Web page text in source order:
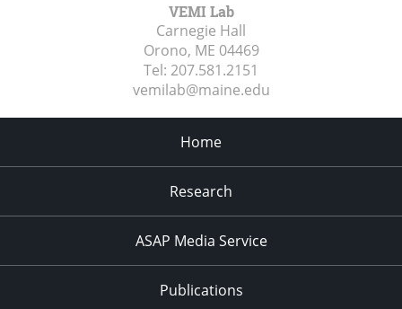
VEMI Lab
Carnegie Hall
Orono, ME 04469
Tel: 207.581.2151
vemilab@maine.edu
Home
Research
ASAP Media Service
Publications